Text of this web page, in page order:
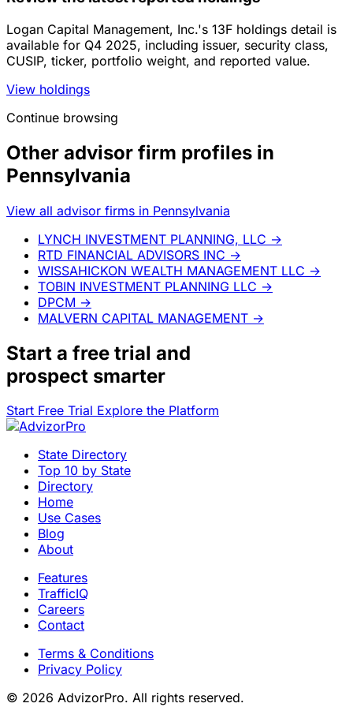
Logan Capital Management, Inc.'s 13F holdings detail is
available for Q4 2025, including issuer, security class,
CUSIP, ticker, portfolio weight, and reported value.
View holdings
Continue browsing
Other advisor firm profiles in
Pennsylvania
View all advisor firms in Pennsylvania
LYNCH INVESTMENT PLANNING, LLC →
RTD FINANCIAL ADVISORS INC →
WISSAHICKON WEALTH MANAGEMENT LLC →
TOBIN INVESTMENT PLANNING LLC →
DPCM →
MALVERN CAPITAL MANAGEMENT →
Start a free trial and
prospect smarter
Start Free Trial Explore the Platform
State Directory
Top 10 by State
Directory
Home
Use Cases
Blog
About
Features
TrafficIQ
Careers
Contact
Terms & Conditions
Privacy Policy
© 2026 AdvizorPro. All rights reserved.